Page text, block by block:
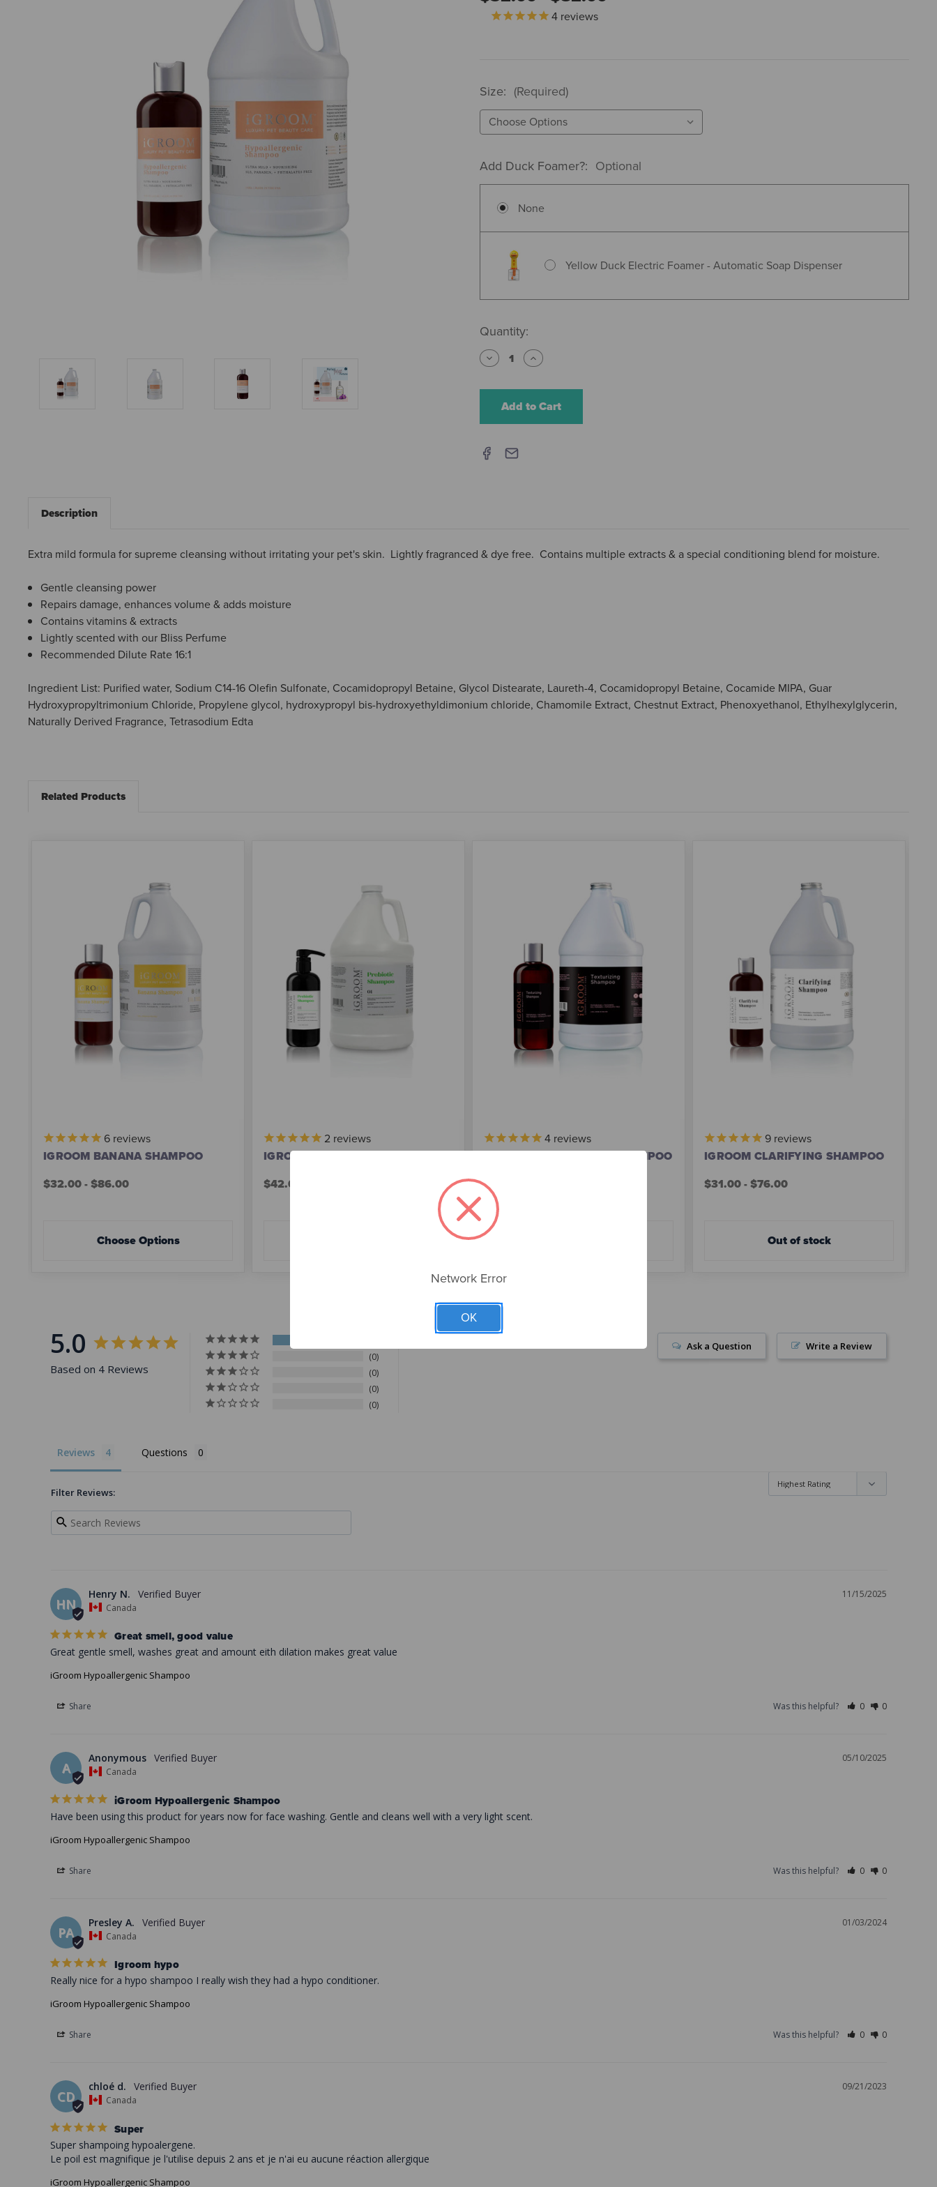
4 reviews
Size: (Required)
Add Duck Foamer?: Optional
None
Yellow Duck Electric Foamer - Automatic Soap Dispenser
Current
Stock:
Quantity:
Decrease
Quantity
iGroom
Hypoallergenic
Shampoo
Increase
Quantity
iGroom
Hypoallergenic
Shampoo
Description
Extra mild formula for supreme cleansing without irritating your pet's skin. Lightly fragranced & dye free. Contains multiple extracts & a special conditioning blend for moisture.
Gentle cleansing power
Repairs damage, enhances volume & adds moisture
Contains vitamins & extracts
Lightly scented with our Bliss Perfume
Recommended Dilute Rate 16:1
Ingredient List: Purified water, Sodium C14-16 Olefin Sulfonate, Cocamidopropyl Betaine, Glycol Distearate, Laureth-4, Cocamidopropyl Betaine, Cocamide MIPA, Guar
Hydroxypropyltrimonium Chloride, Propylene glycol, hydroxypropyl bis-hydroxyethyldimonium chloride, Chamomile Extract, Chestnut Extract, Phenoxyethanol, Ethylhexylglycerin,
Naturally Derived Fragrance, Tetrasodium Edta
Related Products
6 reviews
IGROOM BANANA SHAMPOO
$32.00 - $86.00
Choose Options
2 reviews
IGROOM PREBIOTIC SHAMPOO
$42.00 - $125.00
4 reviews
IGROOM TEXTURIZING SHAMPOO
$36.00 - $100.00
9 reviews
IGROOM CLARIFYING SHAMPOO
$31.00 - $76.00
Out of stock
5.0
Based on 4 Reviews
0
0
0
0
Write a Review
Ask a Question
Reviews Questions
Filter Reviews:
HN
11/15/2025
Henry N.
Canada
Great smell, good value
Great gentle smell, washes great and amount eith dilation makes great value
iGroom Hypoallergenic Shampoo
Share Was this helpful? 0 0
A
05/10/2025
Anonymous
Canada
iGroom Hypoallergenic Shampoo
Have been using this product for years now for face washing. Gentle and cleans well with a very light scent.
iGroom Hypoallergenic Shampoo
Share Was this helpful? 0 0
PA
01/03/2024
Presley A.
Canada
Igroom hypo
Really nice for a hypo shampoo I really wish they had a hypo conditioner.
iGroom Hypoallergenic Shampoo
Share Was this helpful? 0 0
CD
09/21/2023
chloé d.
Canada
Super
Super shampoing hypoalergene.
iGroom Hypoallergenic Shampoo
Network Error
OK